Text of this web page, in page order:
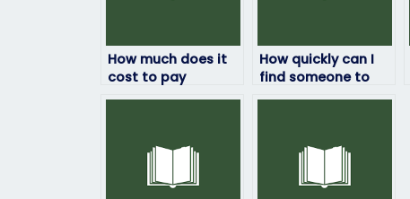
How much does it
cost to pay
someone to take
How quickly can I
find someone to
take my statistics